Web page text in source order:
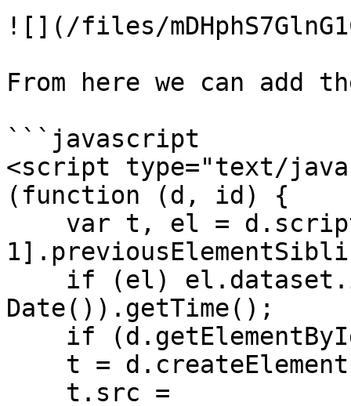
![](/files/
From here we can add
```javascript
<script type="text/
(function (d, id) {
Date()).getTime();